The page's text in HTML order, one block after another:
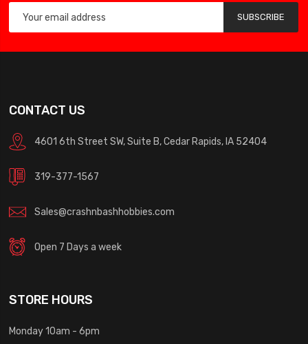
SUBSCRIBE
CONTACT US
4601 6th Street SW, Suite B, Cedar Rapids, IA 52404
319-377-1567
Sales@crashnbashhobbies.com
Open 7 Days a week
STORE HOURS
Monday 10am - 6pm